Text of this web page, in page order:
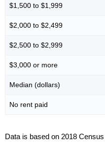
$1,500 to $1,999
$2,000 to $2,499
$2,500 to $2,999
$3,000 or more
Median (dollars)
No rent paid
Data is based on 2018 Census